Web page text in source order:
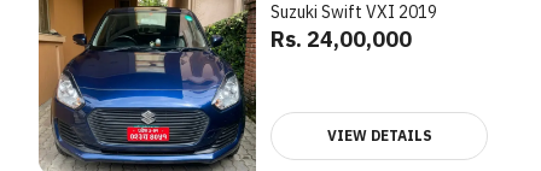
Suzuki Swift VXI 2019
Rs. 24,00,000
VIEW DETAILS